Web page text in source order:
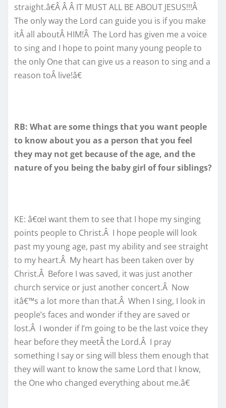
straight.â€Â Â Â IT MUST ALL BE ABOUT JESUS!!!Â
The only way the Lord can guide you is if you make
itÂ all aboutÂ HIM!Â The Lord has given me a voice
to sing and I hope to point many young people to
the only One that can give us a reason to sing and a
reason toÂ live!â€
RB: What are some things that you want people
to know about you as a person that you feel
they may not get because of the age, and the
nature of you being the baby girl of four siblings?
KE: â€œI want them to see that I hope my singing
points people to Christ.Â I hope people will look
past my young age, past my ability and see straight
to my heart.Â My heart has been taken over by
Christ.Â Before I was saved, it was just another
church service or just another concert.Â Now
itâ€™s a lot more than that.Â When I sing, I look in
people’s faces and wonder if they are saved or
lost.Â I wonder if I’m going to be the last voice they
hear before they meetÂ the Lord.Â I pray
something I say or sing will bless them enough that
they will want to know the same Lord that I know,
the One who changed everything about me.â€